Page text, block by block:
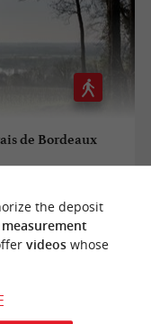
de Bordeaux
the deposit
videoswhose